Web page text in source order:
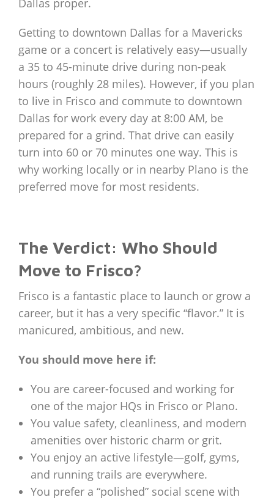
Dallas proper.
Getting to downtown Dallas for a Mavericks
game or a concert is relatively easy—usually
a 35 to 45-minute drive during non-peak
hours (roughly 28 miles). However, if you plan
to live in Frisco and commute to downtown
Dallas for work every day at 8:00 AM, be
prepared for a grind. That drive can easily
turn into 60 or 70 minutes one way. This is
why working locally or in nearby Plano is the
preferred move for most residents.
The Verdict: Who Should
Move to Frisco?
Frisco is a fantastic place to launch or grow a
career, but it has a very specific “flavor.” It is
manicured, ambitious, and new.
You should move here if:
You are career-focused and working for
one of the major HQs in Frisco or Plano.
You value safety, cleanliness, and modern
amenities over historic charm or grit.
You enjoy an active lifestyle—golf, gyms,
and running trails are everywhere.
You prefer a “polished” social scene with